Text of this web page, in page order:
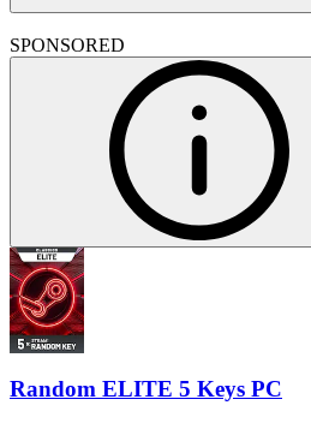
SPONSORED
Random ELITE 5 Keys PC